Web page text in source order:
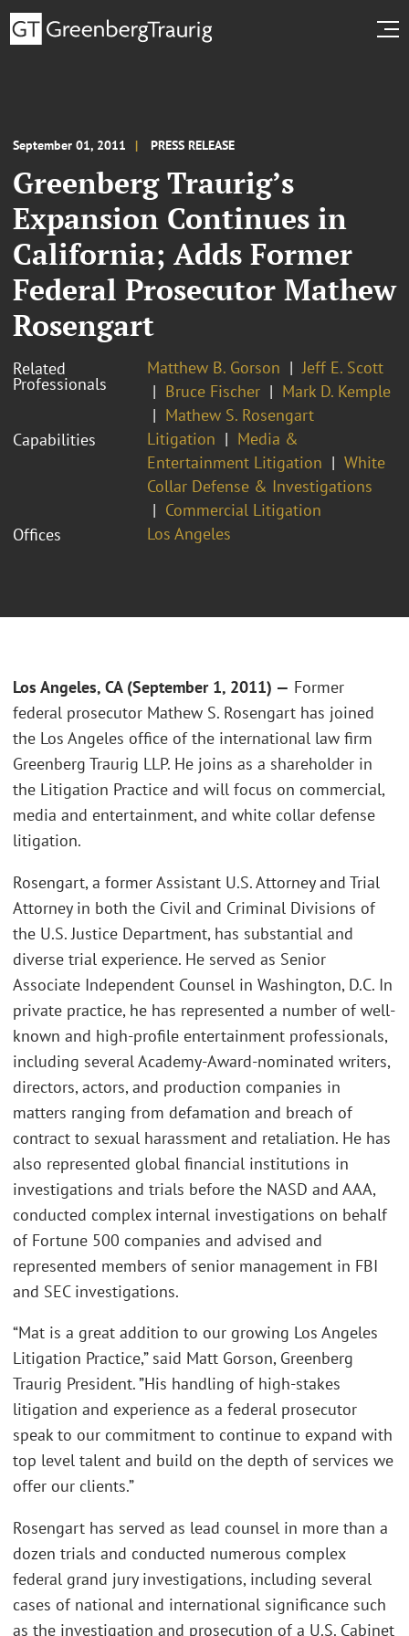
September 01, 2011 PRESS RELEASE
Greenberg Traurig’s
Expansion Continues in
California; Adds Former
Federal Prosecutor Mathew
Rosengart
Related
Professionals
Matthew B. Gorson
Jeff E. Scott
Bruce Fischer
Mark D. Kemple
Mathew S. Rosengart
Capabilities
Litigation
Media &
Entertainment Litigation
White
Collar Defense & Investigations
Commercial Litigation
Offices
Los Angeles
Los Angeles, CA (September 1, 2011) — Former
federal prosecutor Mathew S. Rosengart has joined
the Los Angeles office of the international law firm
Greenberg Traurig LLP. He joins as a shareholder in
the Litigation Practice and will focus on commercial,
media and entertainment, and white collar defense
litigation.
Rosengart, a former Assistant U.S. Attorney and Trial
Attorney in both the Civil and Criminal Divisions of
the U.S. Justice Department, has substantial and
diverse trial experience. He served as Senior
Associate Independent Counsel in Washington, D.C. In
private practice, he has represented a number of well-
known and high-profile entertainment professionals,
including several Academy-Award-nominated writers,
directors, actors, and production companies in
matters ranging from defamation and breach of
contract to sexual harassment and retaliation. He has
also represented global financial institutions in
investigations and trials before the NASD and AAA,
conducted complex internal investigations on behalf
of Fortune 500 companies and advised and
represented members of senior management in FBI
and SEC investigations.
“Mat is a great addition to our growing Los Angeles
Litigation Practice,” said Matt Gorson, Greenberg
Traurig President. ”His handling of high-stakes
litigation and experience as a federal prosecutor
speak to our commitment to continue to expand with
top level talent and build on the depth of services we
offer our clients.”
Rosengart has served as lead counsel in more than a
dozen trials and conducted numerous complex
federal grand jury investigations, including several
cases of national and international significance such
as the investigation and prosecution of a U.S. Cabinet